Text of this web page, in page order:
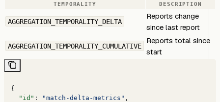
TEMPORALITY DESCRIPTION
AGGREGATION_TEMPORALITY_DELTA
Reports change
since last report
AGGREGATION_TEMPORALITY_CUMULATIVE
Reports total since
start
{
  "id"
: "match-delta-metrics" ,